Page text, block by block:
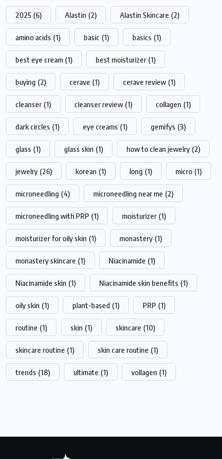
2025 (6) Alastin (2) Alastin Skincare (2)
amino acids (1) basic (1) basics (1)
best eye cream (1) best moisturizer (1)
buying (2) cerave (1) cerave review (1)
cleanser (1) cleanser review (1) collagen (1)
dark circles (1) eye creams (1) gemifys (3)
glass (1) glass skin (1) how to clean jewelry (2)
jewelry (26) korean (1) long (1) micro (1)
microneedling (4) microneedling near me (2)
microneedling with PRP (1) moisturizer (1)
moisturizer for oily skin (1) monastery (1)
monastery skincare (1) Niacinamide (1)
Niacinamide skin (1) Niacinamide skin benefits (1)
oily skin (1) plant-based (1) PRP (1)
routine (1) skin (1) skincare (10)
skincare routine (1) skin care routine (1)
trends (18) ultimate (1) vollagen (1)